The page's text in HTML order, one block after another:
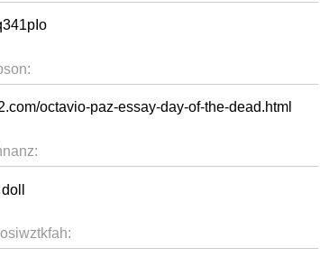
octavio-paz-essay-day-of-the-dead.html